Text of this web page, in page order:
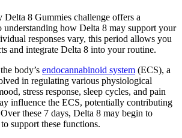
Delta 8 Gummies challenge offers a
understanding how Delta 8 may support your
responses vary, this period allows you
and integrate Delta 8 into your routine.
body’s endocannabinoid system (ECS), a
in regulating various physiological
stress response, sleep cycles, and pain
influence the ECS, potentially contributing
these 7 days, Delta 8 may begin to
support these functions.